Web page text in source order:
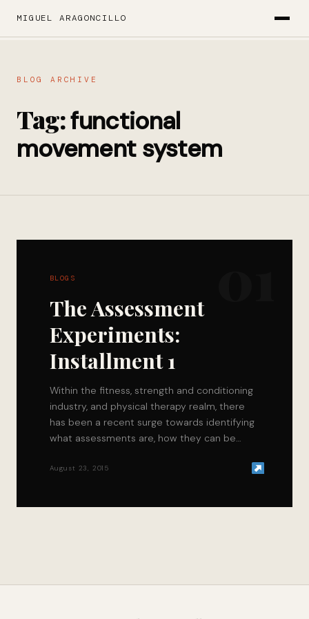
MIGUEL ARAGONCILLO
BLOG ARCHIVE
Tag:functional
movement system
BLOGS
The Assessment
Experiments:
Installment 1
Within the fitness, strength and conditioning
industry, and physical therapy realm, there
has been a recent surge towards identifying
what assessments are, how they can be
August 23, 2015